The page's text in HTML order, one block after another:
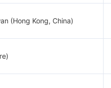
(Hong Kong, China)